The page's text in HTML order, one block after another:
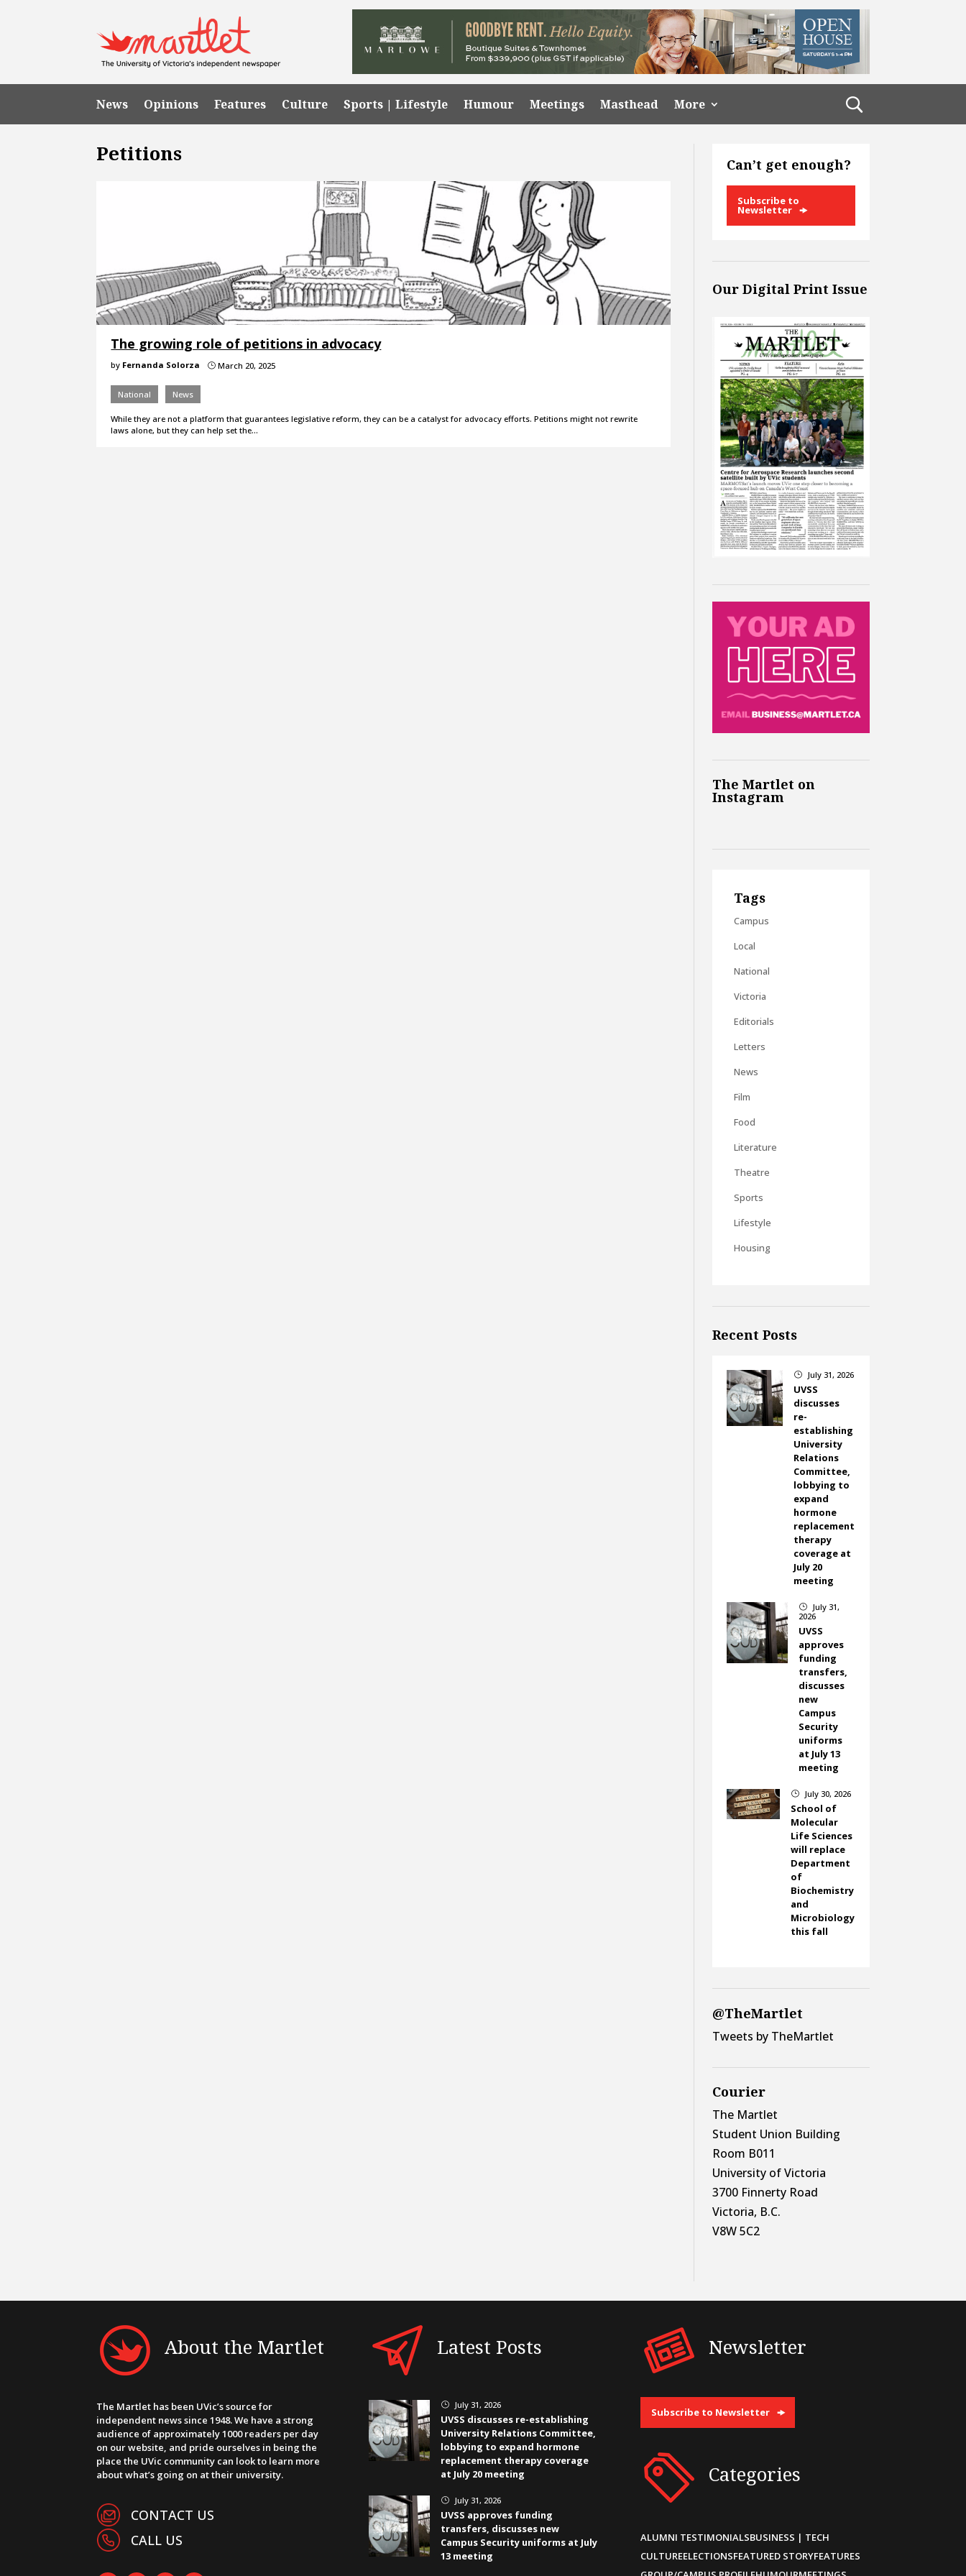
News Opinions Features Culture Sports | Lifestyle Humour Meetings Masthead More
Petitions
The growing role of petitions in advocacy
by Fernanda Solorza } March 20, 2025
National News
While they are not a platform that guarantees legislative reform, they can be a catalyst for advocacy efforts. Petitions might not rewrite
laws alone, but they can help set the…
Can’t get enough?
Subscribe to
Newsletter
Our Digital Print Issue
The Martlet on
Instagram
Tags
Campus
Local
National
Victoria
Editorials
Letters
News
Film
Food
Literature
Theatre
Sports
Lifestyle
Housing
Recent Posts
} July 31, 2026
UVSS
discusses
re-
establishing
University
Relations
Committee,
lobbying to
expand
hormone
replacement
therapy
coverage at
July 20
meeting
}
July 31,
2026
UVSS
approves
funding
transfers,
discusses
new
Campus
Security
uniforms
at July 13
meeting
} July 30, 2026
School of
Molecular
Life Sciences
will replace
Department
of
Biochemistry
and
Microbiology
this fall
@TheMartlet
Tweets by TheMartlet
Courier
The Martlet
Student Union Building
Room B011
University of Victoria
3700 Finnerty Road
Victoria, B.C.
V8W 5C2
About the Martlet
The Martlet has been UVic’s source for
independent news since 1948. We have a strong
audience of approximately 1000 readers per day
on our website, and pride ourselves in being the
place the UVic community can look to learn more
about what’s going on at their university.
CONTACT US
CALL US
Latest Posts
} July 31, 2026
UVSS discusses re-establishing
University Relations Committee,
lobbying to expand hormone
replacement therapy coverage
at July 20 meeting
} July 31, 2026
UVSS approves funding
transfers, discusses new
Campus Security uniforms at July
13 meeting
Newsletter
Subscribe to Newsletter
Categories
ALUMNI TESTIMONIALSBUSINESS | TECH
CULTUREELECTIONSFEATURED STORYFEATURES